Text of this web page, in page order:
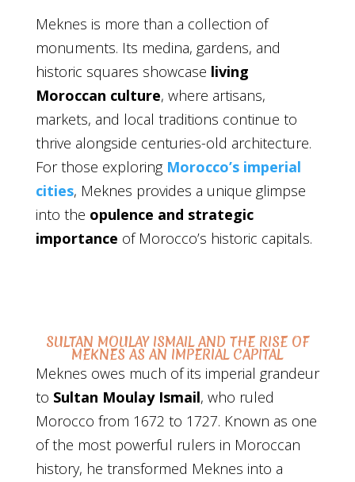
Meknes is more than a collection of
monuments. Its medina, gardens, and
historic squares showcase living
Moroccan culture, where artisans,
markets, and local traditions continue to
thrive alongside centuries-old architecture.
For those exploring Morocco’s imperial
cities, Meknes provides a unique glimpse
into the opulence and strategic
importance of Morocco’s historic capitals.
SULTAN MOULAY ISMAIL AND THE RISE OF
MEKNES AS AN IMPERIAL CAPITAL
Meknes owes much of its imperial grandeur
to Sultan Moulay Ismail, who ruled
Morocco from 1672 to 1727. Known as one
of the most powerful rulers in Moroccan
history, he transformed Meknes into a